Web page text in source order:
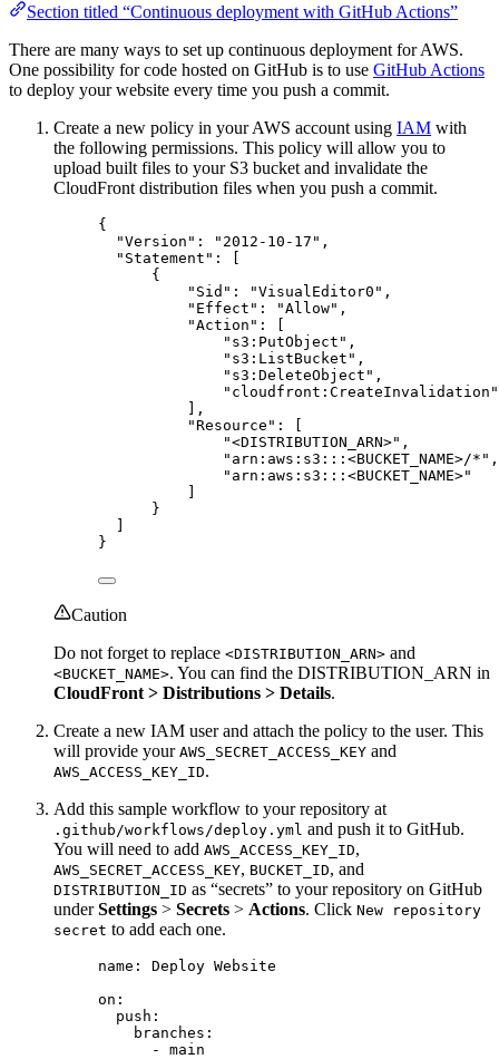
Section titled “Continuous deployment with GitHub Actions”
There are many ways to set up continuous deployment for AWS.
One possibility for code hosted on GitHub is to use GitHub Actions
to deploy your website every time you push a commit.
Create a new policy in your AWS account using IAM with
the following permissions. This policy will allow you to
upload built files to your S3 bucket and invalidate the
CloudFront distribution files when you push a commit.
{
"Version" : " 2012-10-17 " ,
"Statement" : [
{
"Sid" : "VisualEditor0 " ,
"Effect" : "Allow" ,
"Action" : [
" s3:PutObject " ,
" s3:ListBucket " ,
" s3:DeleteObject " ,
" cloudfront:CreateInvalidation "
],
"Resource" : [
"<DISTRIBUTION_ARN>" ,
" arn:aws:s3:::<BUCKET_NAME>/* " ,
" arn:aws:s3:::<BUCKET_NAME>"
]
}
]
}
Caution
Do not forget to replace <DISTRIBUTION_ARN> and
<BUCKET_NAME>. You can find the DISTRIBUTION_ARN in
CloudFront > Distributions > Details.
Create a new IAM user and attach the policy to the user. This
will provide your AWS_SECRET_ACCESS_KEY and
AWS_ACCESS_KEY_ID.
Add this sample workflow to your repository at
.github/workflows/deploy.yml and push it to GitHub.
You will need to add AWS_ACCESS_KEY_ID,
AWS_SECRET_ACCESS_KEY, BUCKET_ID, and
DISTRIBUTION_ID as “secrets” to your repository on GitHub
underSettings > Secrets > Actions. Click New repository
secret to add each one.
name : Deploy Website
on :
push :
branches :
- main